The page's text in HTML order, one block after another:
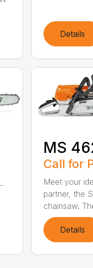
Details
MS
Call for
Meet your
partner, the
chainsaw.
Details